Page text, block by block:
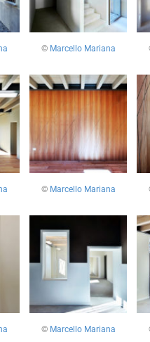
© Marcello Mariana
© Marcello Mariana
© Marcello Mariana